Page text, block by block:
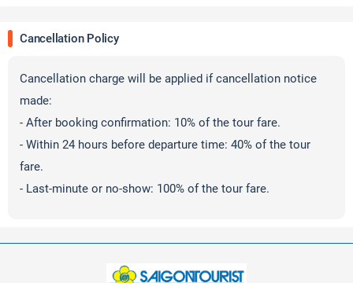
Cancellation Policy
Cancellation charge will be applied if cancellation notice
made:
- After booking confirmation: 10% of the tour fare.
- Within 24 hours before departure time: 40% of the tour
fare.
- Last-minute or no-show: 100% of the tour fare.